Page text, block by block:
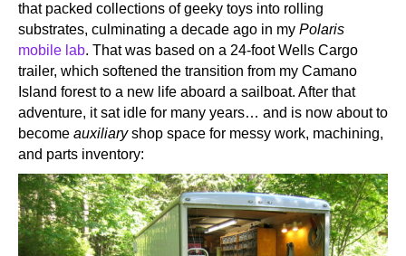
that packed collections of geeky toys into rolling
substrates, culminating a decade ago in my Polaris
mobile lab. That was based on a 24-foot Wells Cargo
trailer, which softened the transition from my Camano
Island forest to a new life aboard a sailboat. After that
adventure, it sat idle for many years… and is now about to
become auxiliaryshop space for messy work, machining,
and parts inventory: